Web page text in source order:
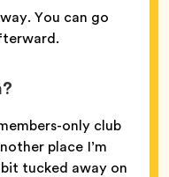
You can go
only club
place I’m
bit tucked away on